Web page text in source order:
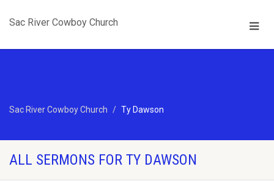
Sac River Cowboy Church
Sac River Cowboy Church Ty Dawson
ALL SERMONS FOR TY DAWSON